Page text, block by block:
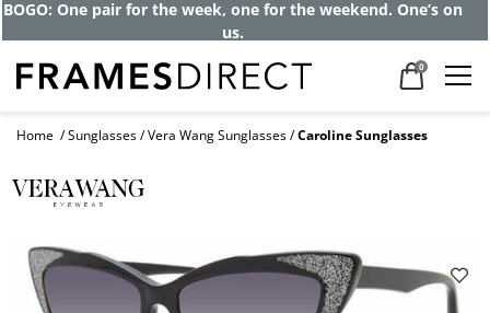
BOGO: One pair for the week, one for the weekend. One’s on
us.
0
Home Sunglasses Vera Wang Sunglasses Caroline Sunglasses